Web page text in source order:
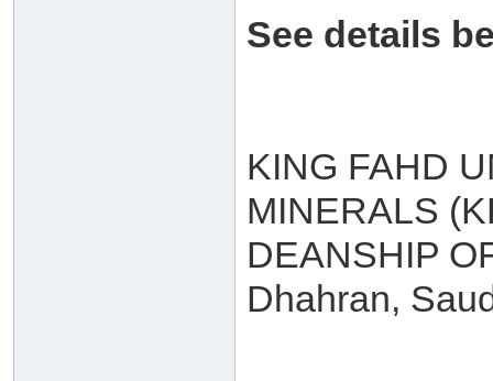
See details
KING FAHD
MINERALS
DEANSHIP
Dhahran,